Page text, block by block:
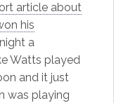
article about
his
a
Watts played
and it just
was playing